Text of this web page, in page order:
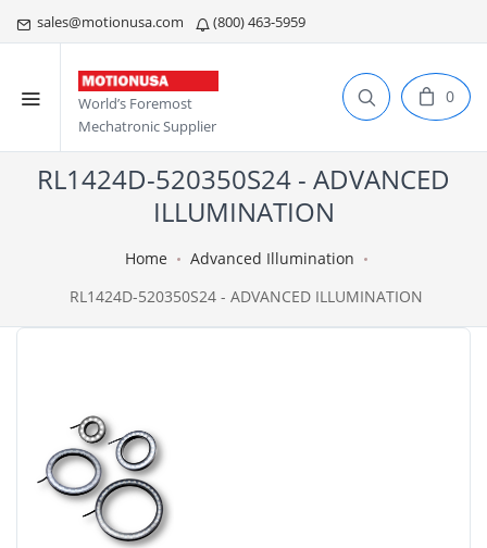
sales@motionusa.com (800) 463-5959
World’s Foremost
Mechatronic Supplier
0
RL1424D-520350S24 - ADVANCED
ILLUMINATION
Home
Advanced Illumination
RL1424D-520350S24 - ADVANCED ILLUMINATION